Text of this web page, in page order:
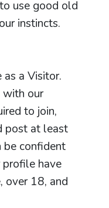
use good old
instincts.
a Visitor.
with our
to join,
post at least
be confident
have
over 18, and